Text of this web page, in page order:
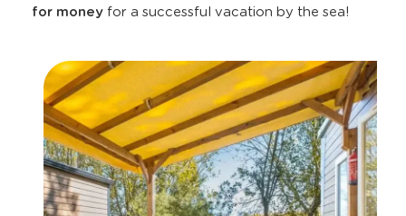
for moneyfor a successful vacation by the sea!